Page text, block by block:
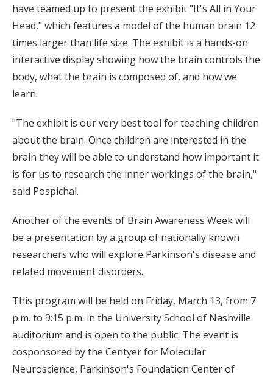
have teamed up to present the exhibit "It's All in Your
Head," which features a model of the human brain 12
times larger than life size. The exhibit is a hands-on
interactive display showing how the brain controls the
body, what the brain is composed of, and how we
learn.
"The exhibit is our very best tool for teaching children
about the brain. Once children are interested in the
brain they will be able to understand how important it
is for us to research the inner workings of the brain,"
said Pospichal.
Another of the events of Brain Awareness Week will
be a presentation by a group of nationally known
researchers who will explore Parkinson's disease and
related movement disorders.
This program will be held on Friday, March 13, from 7
p.m. to 9:15 p.m. in the University School of Nashville
auditorium and is open to the public. The event is
cosponsored by the Centyer for Molecular
Neuroscience, Parkinson's Foundation Center of